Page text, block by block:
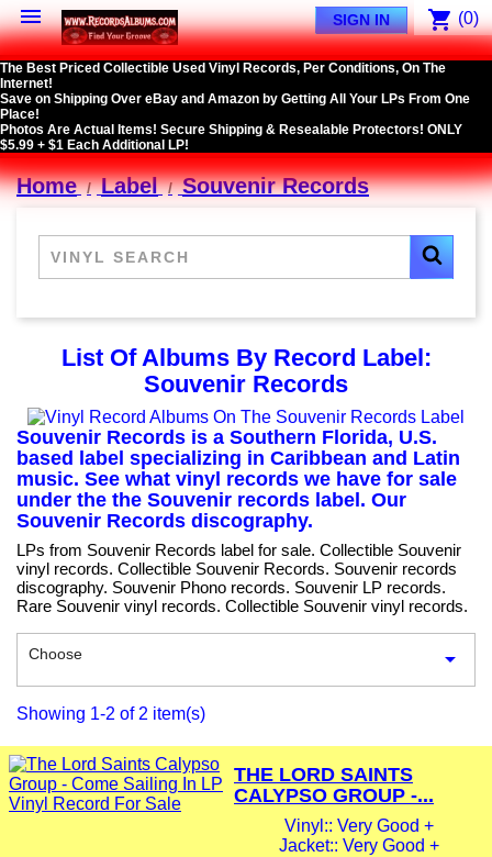
 shopping_cart (0)
SIGN IN
The Best Priced Collectible Used Vinyl Records, Per Conditions, On The
Internet!
Save on Shipping Over eBay and Amazon by Getting All Your LPs From One
Place!
Photos Are Actual Items! Secure Shipping & Resealable Protectors! ONLY
$5.99 + $1 Each Additional LP!
Home Label Souvenir Records
List Of Albums By Record Label:
Souvenir Records
Souvenir Records is a Southern Florida, U.S.
based label specializing in Caribbean and Latin
music. See what vinyl records we have for sale
under the the Souvenir records label. Our
Souvenir Records discography.
LPs from Souvenir Records label for sale. Collectible Souvenir
vinyl records. Collectible Souvenir Records. Souvenir records
discography. Souvenir Phono records. Souvenir LP records.
Rare Souvenir vinyl records. Collectible Souvenir vinyl records.
Choose 
Showing 1-2 of 2 item(s)
THE LORD SAINTS
CALYPSO GROUP -...
Vinyl:: Very Good +
Jacket:: Very Good +